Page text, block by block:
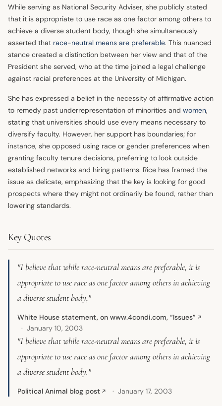
While serving as National Security Adviser, she publicly stated
that it is appropriate to use race as one factor among others to
achieve a diverse student body, though she simultaneously
asserted that race-neutral means are preferable. This nuanced
stance created a distinction between her view and that of the
President she served, who at the time joined a legal challenge
against racial preferences at the University of Michigan.
She has expressed a belief in the necessity of affirmative action
to remedy past underrepresentation of minorities and women,
stating that universities should use every means necessary to
diversify faculty. However, her support has boundaries; for
instance, she opposed using race or gender preferences when
granting faculty tenure decisions, preferring to look outside
established networks and hiring patterns. Rice has framed the
issue as delicate, emphasizing that the key is looking for good
prospects where they might not ordinarily be found, rather than
lowering standards.
Key Quotes
"I believe that while race-neutral means are preferable, it is
appropriate to use race as one factor among others in achieving
a diverse student body,"
White House statement, on www.4condi.com, “Issues” ↗
January 10, 2003
"I believe that while race-neutral means are preferable, it is
appropriate to use race as one factor among others in achieving
a diverse student body."
Political Animal blog post ↗ January 17, 2003